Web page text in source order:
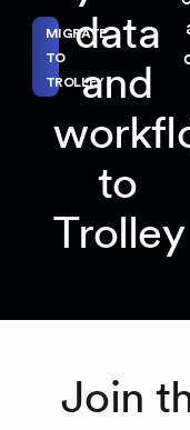
MIGRATE
TO
TROLLEY
data
and
to
Trolley
Join